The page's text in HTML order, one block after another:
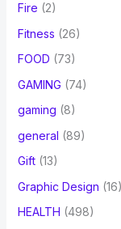
Fire (2)
Fitness (26)
FOOD (73)
GAMING (74)
gaming (8)
general (89)
Gift(13)
Graphic Design (16)
HEALTH (498)